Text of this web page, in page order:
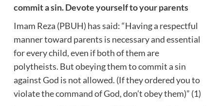
commit a sin. Devote yourself to your parents
Imam Reza (PBUH) has said: “Having a respectful
manner toward parents is necessary and essential
for every child, even if both of them are
polytheists. But obeying them to commit a sin
against God is not allowed. (If they ordered you to
violate the command of God, don’t obey them)” (1)